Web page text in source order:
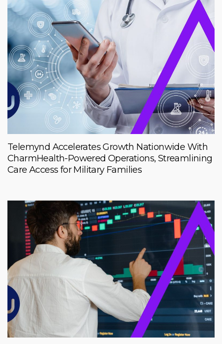
Telemynd Accelerates Growth Nationwide With
CharmHealth-Powered Operations, Streamlining
Care Access for Military Families